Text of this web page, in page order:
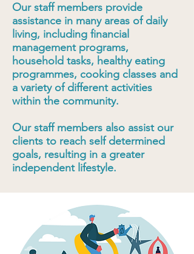
Our staff members provide
assistance in many areas of daily
living, including financial
management programs,
household tasks, healthy eating
programmes, cooking classes and
a variety of different activities
within the community.
Our staff members also assist our
clients to reach self determined
goals, resulting in a greater
independent lifestyle.